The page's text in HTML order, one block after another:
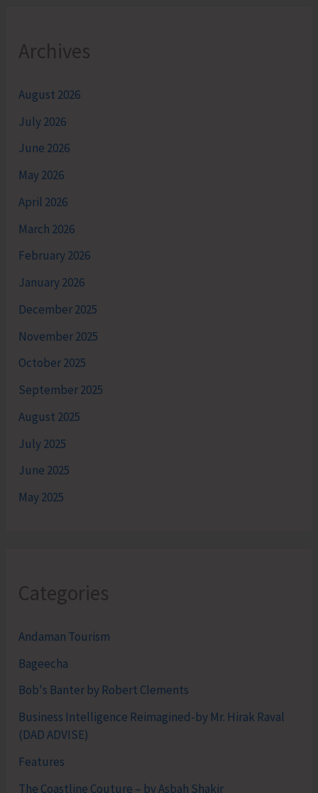
Archives
August 2026
July 2026
June 2026
May 2026
April 2026
March 2026
February 2026
January 2026
December 2025
November 2025
October 2025
September 2025
August 2025
July 2025
June 2025
May 2025
Categories
Andaman Tourism
Bageecha
Bob's Banter by Robert Clements
Business Intelligence Reimagined-by Mr. Hirak Raval
(DAD ADVISE)
Features
The Coastline Couture – by Asbah Shakir